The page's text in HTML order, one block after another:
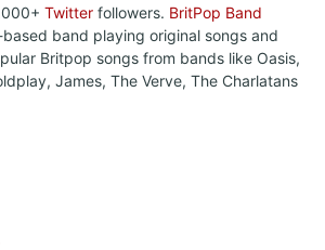
Twitter followers. BritPop Band
band playing original songs and
Britpop songs from bands like Oasis,
James, The Verve, The Charlatans